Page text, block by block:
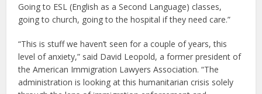
Going to ESL (English as a Second Language) classes,
going to church, going to the hospital if they need care.”
“This is stuff we haven’t seen for a couple of years, this
level of anxiety,” said David Leopold, a former president of
the American Immigration Lawyers Association. “The
administration is looking at this humanitarian crisis solely